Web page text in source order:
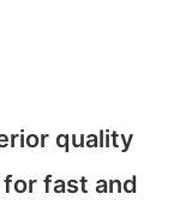
quality
fast and